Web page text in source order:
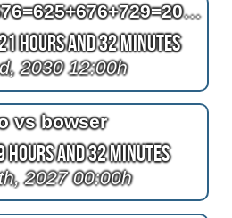
441+484+529+576=625+676+729=2030
Hours and 32 Minutes
2030 12:00h
vs bowser
Hours and 32 Minutes
2027 00:00h